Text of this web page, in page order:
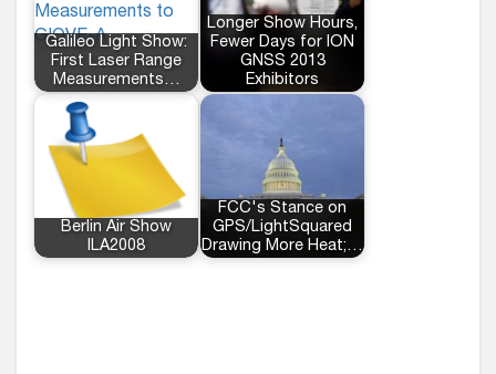
Galileo Light Show:
First Laser Range
Measurements…
Longer Show Hours,
Fewer Days for ION
GNSS 2013
Exhibitors
Berlin Air Show
ILA2008
FCC's Stance on
GPS/LightSquared
Drawing More Heat;…